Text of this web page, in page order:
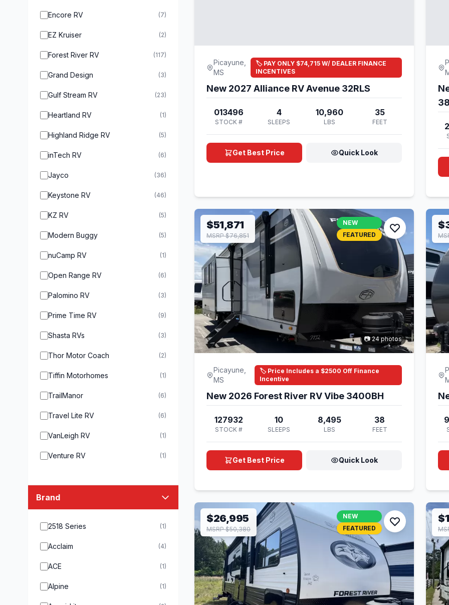
Encore RV (7)
EZ Kruiser (2)
Forest River RV (117)
Grand Design (3)
Gulf Stream RV (23)
Heartland RV (1)
Highland Ridge RV (5)
inTech RV (6)
Jayco (36)
Keystone RV (46)
KZ RV (5)
Modern Buggy (5)
nuCamp RV (1)
Open Range RV (6)
Palomino RV (3)
Prime Time RV (9)
Shasta RVs (3)
Thor Motor Coach (2)
Tiffin Motorhomes (1)
TrailManor (6)
Travel Lite RV (6)
VanLeigh RV (1)
Venture RV (1)
Brand
2518 Series (1)
Acclaim (4)
ACE (1)
Alpine (1)
Picayune,
MS
🏷️ PAY ONLY $74,715 W/ DEALER FINANCE
INCENTIVES
New 2027 Alliance RV Avenue 32RLS
013496
STOCK #
4
SLEEPS
10,960
LBS
35
FEET
Get Best Price Quick Look
$51,871
MSRP $76,851
NEW
FEATURED
📷 24 photos
Picayune,
MS
🏷️ Price Includes a $2500 Off Finance
Incentive
New 2026 Forest River RV Vibe 3400BH
127932
STOCK #
10
SLEEPS
8,495
LBS
38
FEET
Get Best Price Quick Look
$26,995
MSRP $50,380
NEW
FEATURED